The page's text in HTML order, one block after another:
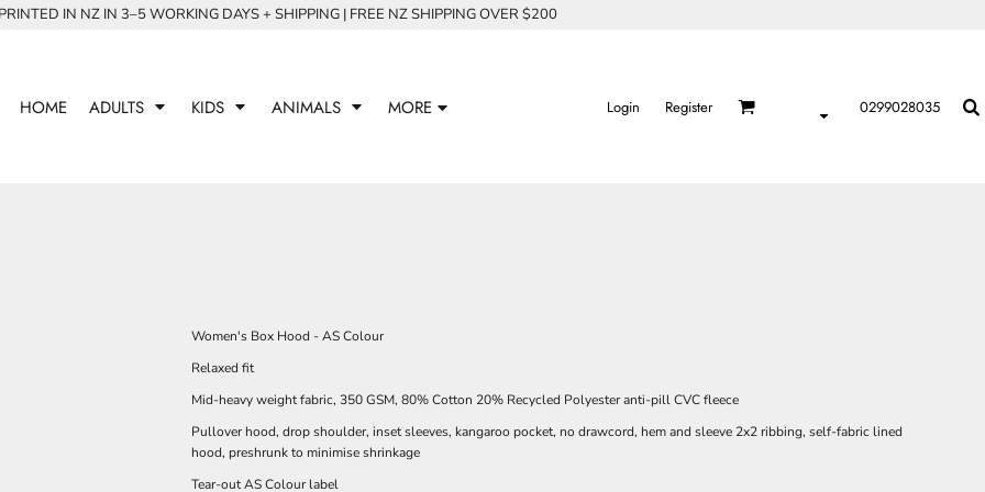
IN NZ IN 3–5 WORKING DAYS + SHIPPING | FREE NZ SHIPPING OVER $200
HOME ADULTS KIDS ANIMALS MORE Login Register 0299028035
Women's Box Hood - AS Colour
Relaxed fit
Mid-heavy weight fabric, 350 GSM, 80% Cotton 20% Recycled Polyester anti-pill CVC fleece
Pullover hood, drop shoulder, inset sleeves, kangaroo pocket, no drawcord, hem and sleeve 2x2 ribbing, self-fabric lined
hood, preshrunk to minimise shrinkage
Tear-out AS Colour label